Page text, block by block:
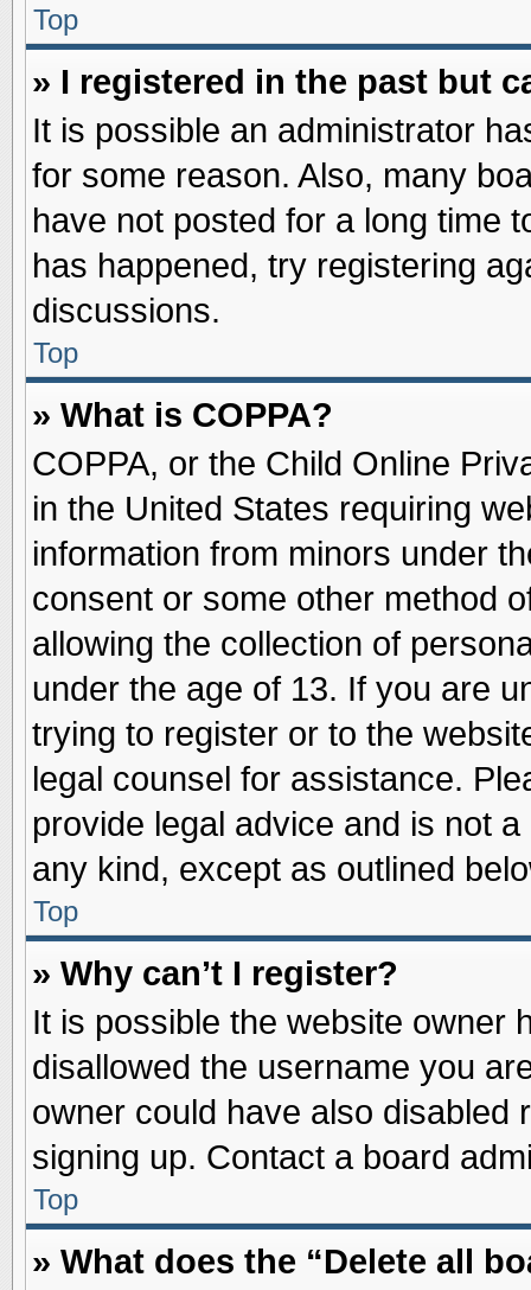
Top
» I registered in the past but
It is possible an administrator
for some reason. Also, many
have not posted for a long time
has happened, try registering
discussions.
Top
» What is COPPA?
COPPA, or the Child Online
in the United States requiring
information from minors under
consent or some other method
allowing the collection of
under the age of 13. If you are
trying to register or to the
legal counsel for assistance.
provide legal advice and is not
any kind, except as outlined
Top
» Why can’t I register?
It is possible the website owner
disallowed the username you
owner could have also disabled
signing up. Contact a board
Top
» What does the “Delete all